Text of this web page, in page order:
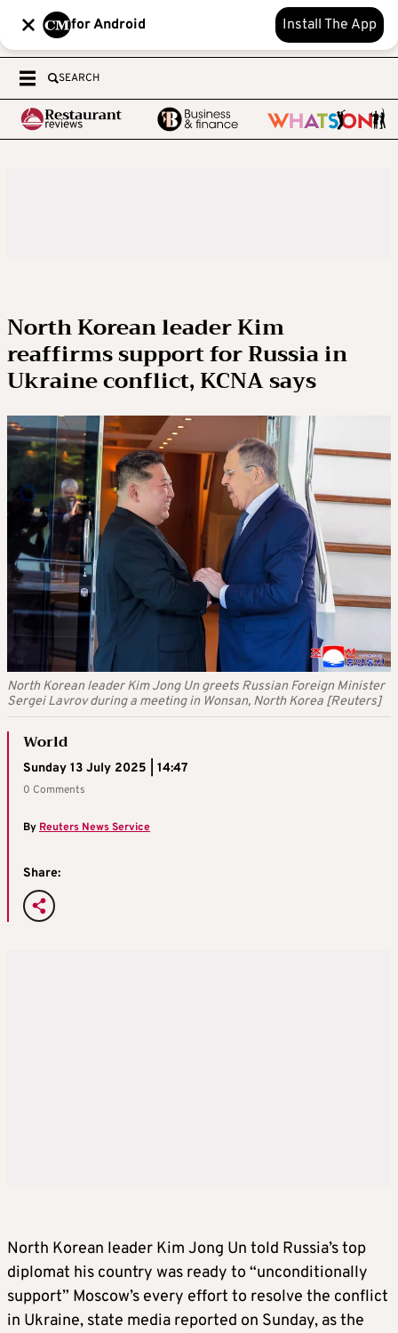
for Android Install The App
SEARCH
North Korean leader Kim
reaffirms support for Russia in
Ukraine conflict, KCNA says
North Korean leader Kim Jong Un greets Russian Foreign Minister
Sergei Lavrov during a meeting in Wonsan, North Korea [Reuters]
World
Sunday 13 July 2025 | 14:47
0 Comments
ByReuters News Service
Share:
North Korean leader Kim Jong Un told Russia’s top
diplomat his country was ready to “unconditionally
support” Moscow’s every effort to resolve the conflict
in Ukraine, state media reported on Sunday, as the